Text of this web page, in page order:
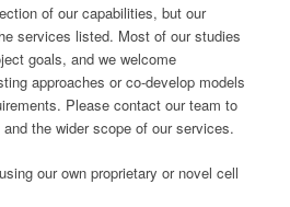
of our capabilities, but our
services listed. Most of our studies
goals, and we welcome
approaches or co-develop models
Please contact our team to
the wider scope of our services.
our own proprietary or novel cell